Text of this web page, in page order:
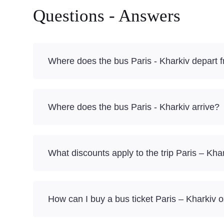
Questions - Answers
Where does the bus Paris - Kharkiv depart
Where does the bus Paris - Kharkiv arrive?
What discounts apply to the trip Paris –
How can I buy a bus ticket Paris – Kharkiv